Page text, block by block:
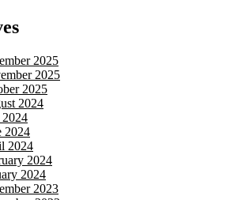
2025
2025
2025
2024
2024
2024
2024
2024
2023